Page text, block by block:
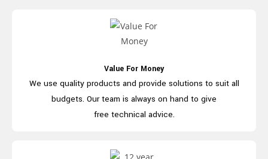
Value For Money
We use quality products and provide solutions to suit all
budgets. Our team is always on hand to give
free technical advice.